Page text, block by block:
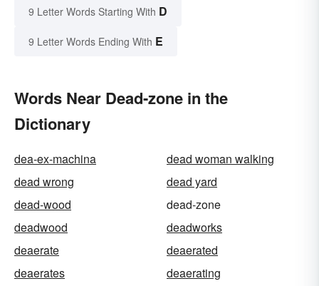
9 Letter Words Starting With D
9 Letter Words Ending With E
Words Near Dead-zone in the
Dictionary
dea-ex-machina
dead woman walking
dead wrong
dead yard
dead-wood
dead-zone
deadwood
deadworks
deaerate
deaerated
deaerates
deaerating